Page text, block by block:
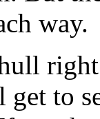
way.
to